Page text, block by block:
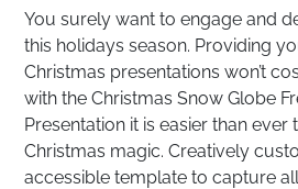
You surely want to engage and
this holidays season. Providing
Christmas presentations won’t
with the Christmas Snow Globe
Presentation it is easier than ever
Christmas magic. Creatively
accessible template to capture